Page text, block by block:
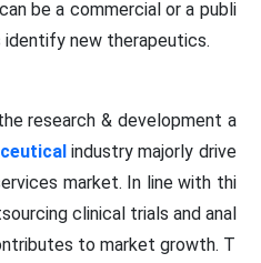
be a commercial or a publi
new therapeutics.
research & development a
industry majorly drive
market. In line with thi
clinical trials and anal
to market growth. T